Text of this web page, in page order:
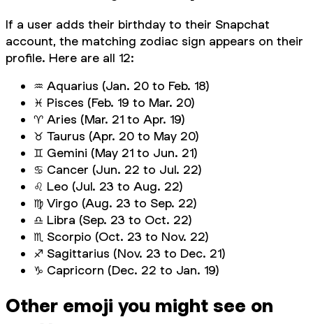
If a user adds their birthday to their Snapchat
account, the matching zodiac sign appears on their
profile. Here are all 12:
♒ Aquarius (Jan. 20 to Feb. 18)
♓ Pisces (Feb. 19 to Mar. 20)
♈ Aries (Mar. 21 to Apr. 19)
♉️ Taurus (Apr. 20 to May 20)
♊ Gemini (May 21 to Jun. 21)
♋ Cancer (Jun. 22 to Jul. 22)
♌ Leo (Jul. 23 to Aug. 22)
♍ Virgo (Aug. 23 to Sep. 22)
♎ Libra (Sep. 23 to Oct. 22)
♏ Scorpio (Oct. 23 to Nov. 22)
♐ Sagittarius (Nov. 23 to Dec. 21)
♑ Capricorn (Dec. 22 to Jan. 19)
Other emoji you might see on